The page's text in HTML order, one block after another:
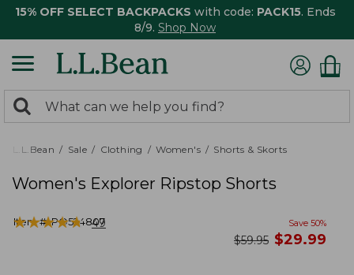
15% OFF SELECT BACKPACKS with code: PACK15. Ends
8/9. Shop Now
search
returned.
Search:
L.L.Bean Sale Clothing Women's Shorts & Skorts
Women's Explorer Ripstop Shorts
Item #:PO524807
★★★★★
★★★★★ 49 Save 50%
was
$59.95 now
$29.99